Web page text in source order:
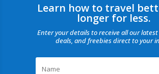
Learn how to travel
longer for less.
Enter your details to receive all our
deals, and freebies direct to your